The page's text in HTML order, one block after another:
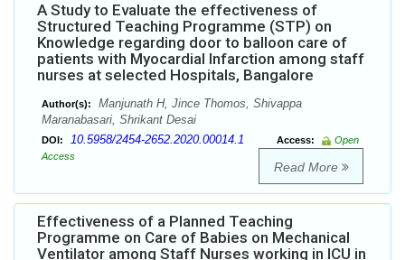
A Study to Evaluate the effectiveness of
Structured Teaching Programme (STP) on
Knowledge regarding door to balloon care of
patients with Myocardial Infarction among staff
nurses at selected Hospitals, Bangalore
Author(s):
Manjunath H, Jince Thomos, Shivappa
Maranabasari, Shrikant Desai
DOI: 10.5958/2454-2652.2020.00014.1 Access:
Open
Access
Read More
Effectiveness of a Planned Teaching
Programme on Care of Babies on Mechanical
Ventilator among Staff Nurses working in ICU in